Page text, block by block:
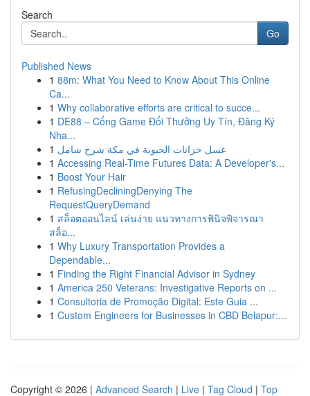
Search
Go
Published News
1 88m: What You Need to Know About This Online
Ca...
1 Why collaborative efforts are critical to succe...
1 DE88 – Cổng Game Đổi Thưởng Uy Tín, Đăng Ký
Nha...
1 غسل خزانات الحيوية في مكة شرح شامل
1 Accessing Real-Time Futures Data: A Developer's...
1 Boost Your Hair
1 RefusingDecliningDenying The
RequestQueryDemand
1 สล็อตออนไลน์ เล่นง่าย แนวทางการพินิจพิจารณา
สล็อ...
1 Why Luxury Transportation Provides a
Dependable...
1 Finding the Right Financial Advisor in Sydney
1 America 250 Veterans: Investigative Reports on ...
1 Consultoria de Promoção Digital: Este Guia ...
1 Custom Engineers for Businesses in CBD Belapur:...
Copyright © 2026 | Advanced Search | Live | Tag Cloud | Top